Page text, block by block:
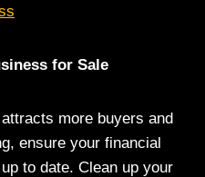
for Sale
more buyers and
ensure your financial
to date. Clean up your